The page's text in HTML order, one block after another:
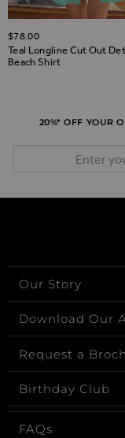
TO WISH
Teal Longline Cut Out
Beach Shirt
$‌78.00
20%* OFF YOUR
Our Story
Download Our
Request a
Birthday Club
FAQs